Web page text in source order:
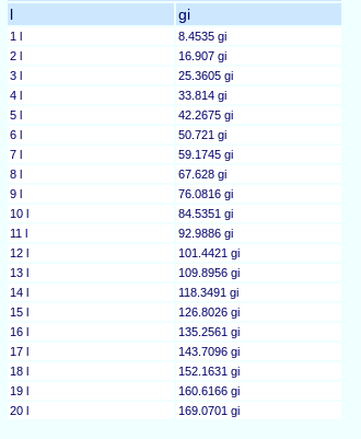
l gi
1 l
8.4535 gi
2 l
16.907 gi
3 l
25.3605 gi
4 l
33.814 gi
5 l
42.2675 gi
6 l
50.721 gi
7 l
59.1745 gi
8 l
67.628 gi
9 l
76.0816 gi
10 l
84.5351 gi
11 l
92.9886 gi
12 l
101.4421 gi
13 l
109.8956 gi
14 l
118.3491 gi
15 l
126.8026 gi
16 l
135.2561 gi
17 l
143.7096 gi
18 l
152.1631 gi
19 l
160.6166 gi
20 l
169.0701 gi